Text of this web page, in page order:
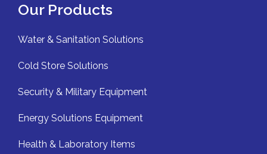
Our Products
Water & Sanitation Solutions
Cold Store Solutions
Security & Military Equipment
Energy Solutions Equipment
Health & Laboratory Items